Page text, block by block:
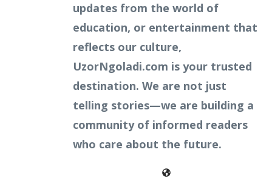
updates from the world of
education, or entertainment that
reflects our culture,
UzorNgoladi.com is your trusted
destination. We are not just
telling stories—we are building a
community of informed readers
who care about the future.